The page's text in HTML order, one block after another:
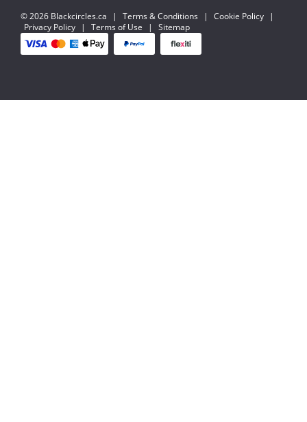
© 2026 Blackcircles.ca | Terms & Conditions | Cookie Policy
|
Privacy Policy
| Terms of Use | Sitemap